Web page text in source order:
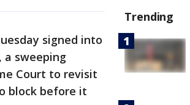
signed into
sweeping
Court to revisit
block before it
Trending